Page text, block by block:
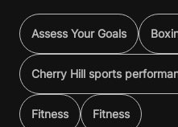
Assess Your Goals
Cherry Hill sports
Fitness Fitness